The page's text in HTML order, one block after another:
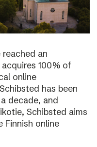
an
100% of
online
has been
decade, and
Schibsted aims
Finnish online